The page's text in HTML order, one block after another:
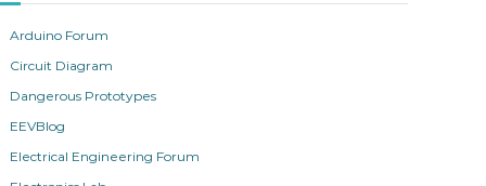
Arduino Forum
Circuit Diagram
Dangerous Prototypes
EEVBlog
Electrical Engineering Forum